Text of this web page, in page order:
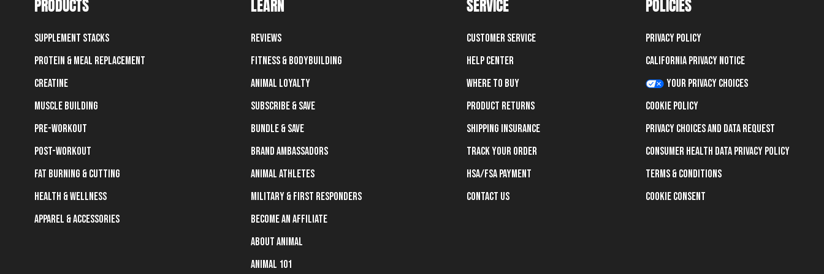
PRODUCTS
Supplement Stacks
Protein & Meal Replacement
Creatine
Muscle Building
Pre-Workout
Post-Workout
Fat Burning & Cutting
Health & Wellness
Apparel & Accessories
LEARN
Reviews
Fitness & Bodybuilding
Animal Loyalty
Subscribe & Save
Bundle & Save
Brand Ambassadors
Animal Athletes
Military & First Responders
Become an Affiliate
About Animal
Animal 101
SERVICE
Customer Service
Help Center
Where To Buy
Product Returns
Shipping Insurance
Track Your Order
HSA/FSA Payment
Contact Us
POLICIES
Privacy Policy
California Privacy Notice
Your Privacy Choices
Cookie Policy
Privacy Choices and Data Request
Consumer Health Data Privacy Policy
Terms & Conditions
Cookie Consent